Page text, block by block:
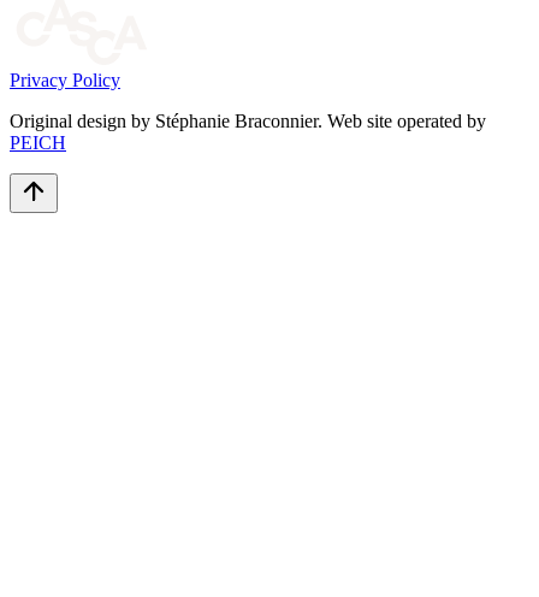
Privacy Policy
Original design by Stéphanie Braconnier. Web site operated by
PEICH